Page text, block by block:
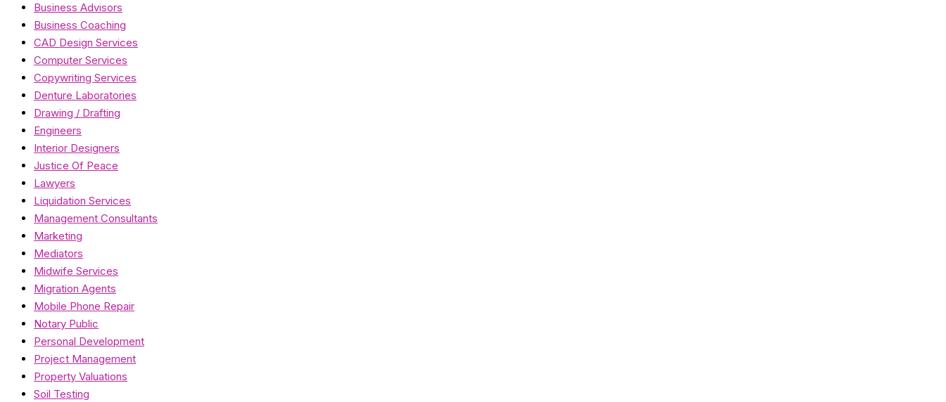
Business Advisors
Business Coaching
CAD Design Services
Computer Services
Copywriting Services
Denture Laboratories
Drawing / Drafting
Engineers
Interior Designers
Justice Of Peace
Lawyers
Liquidation Services
Management Consultants
Marketing
Mediators
Midwife Services
Migration Agents
Mobile Phone Repair
Notary Public
Personal Development
Project Management
Property Valuations
Soil Testing